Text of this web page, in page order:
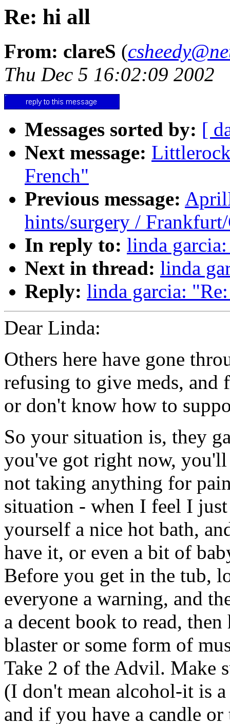
Re: hi all
From: clareS (
Thu Dec 5 16:02:09 2002
Messages sorted by: [
Next message:
French"
Previous message:
hints/surgery /
In reply to: linda
Next in thread: linda
Reply: linda garcia:
Dear Linda:
Others here have gone
refusing to give meds, and
or don't know how to
So your situation is, they
you've got right now,
not taking anything for
situation - when I feel I
yourself a nice hot bath,
have it, or even a bit of
Before you get in the tub,
everyone a warning, and
a decent book to read,
blaster or some form of
Take 2 of the Advil. Make
(I don't mean alcohol-it is
and if you have a candle